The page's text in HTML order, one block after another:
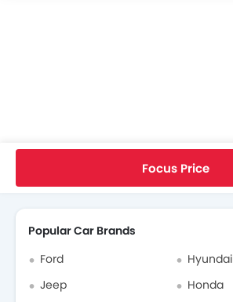
Focus Price
Search Other Cars
Popular Car Brands
Ford
Hyundai
Jeep
Honda